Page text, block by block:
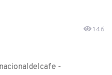
146